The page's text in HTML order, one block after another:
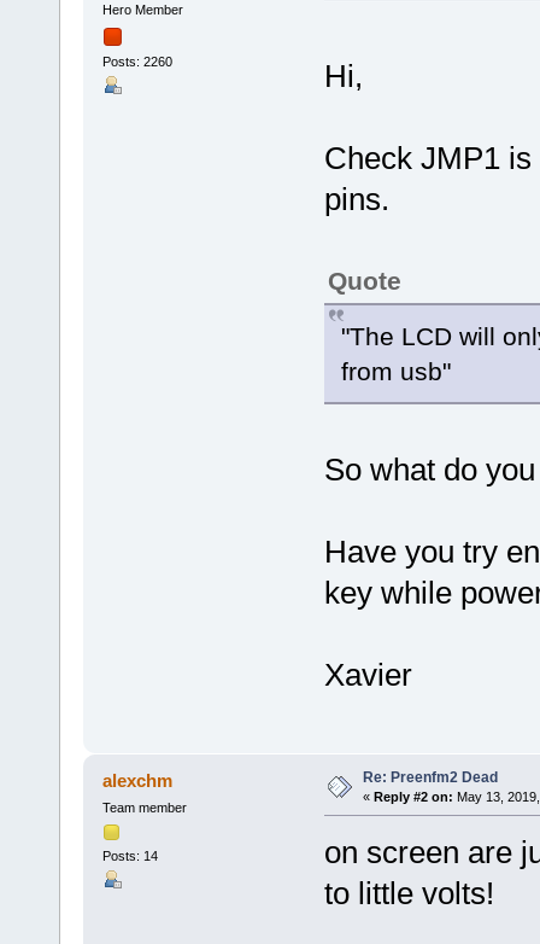
Hero Member
Posts: 2260 Hi,
Check JMP1
pins.
Quote
"The LCD will
from usb"
So what do
Have you try
key while
Xavier
alexchm
Team member
Posts: 14
Re: Preenfm2 Dead
« Reply #2 on: May 13,
on screen are
to little volts!